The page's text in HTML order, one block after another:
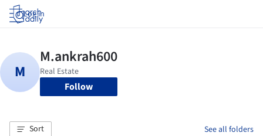
Log in
Follow
Sort See all folders